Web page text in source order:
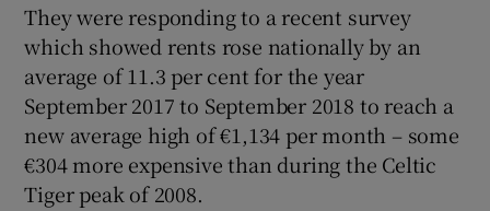
They were responding to a recent survey
which showed rents rose nationally by an
average of 11.3 per cent for the year
September 2017 to September 2018 to reach a
new average high of €1,134 per month – some
€304 more expensive than during the Celtic
Tiger peak of 2008.